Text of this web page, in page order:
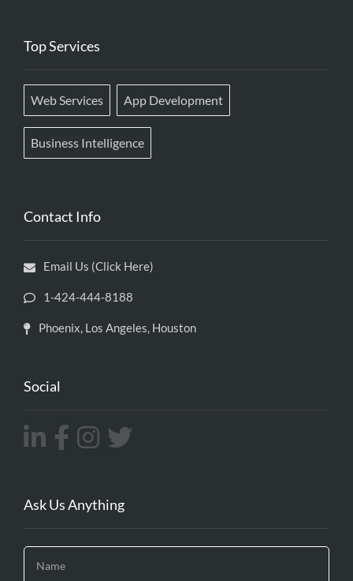
Top Services
Web Services App Development
Business Intelligence
Contact Info
Email Us (Click Here)
1-424-444-8188
Phoenix, Los Angeles, Houston
Social
Ask Us Anything